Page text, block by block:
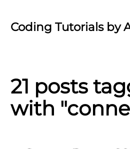
Coding Tutorials by
21 posts
with